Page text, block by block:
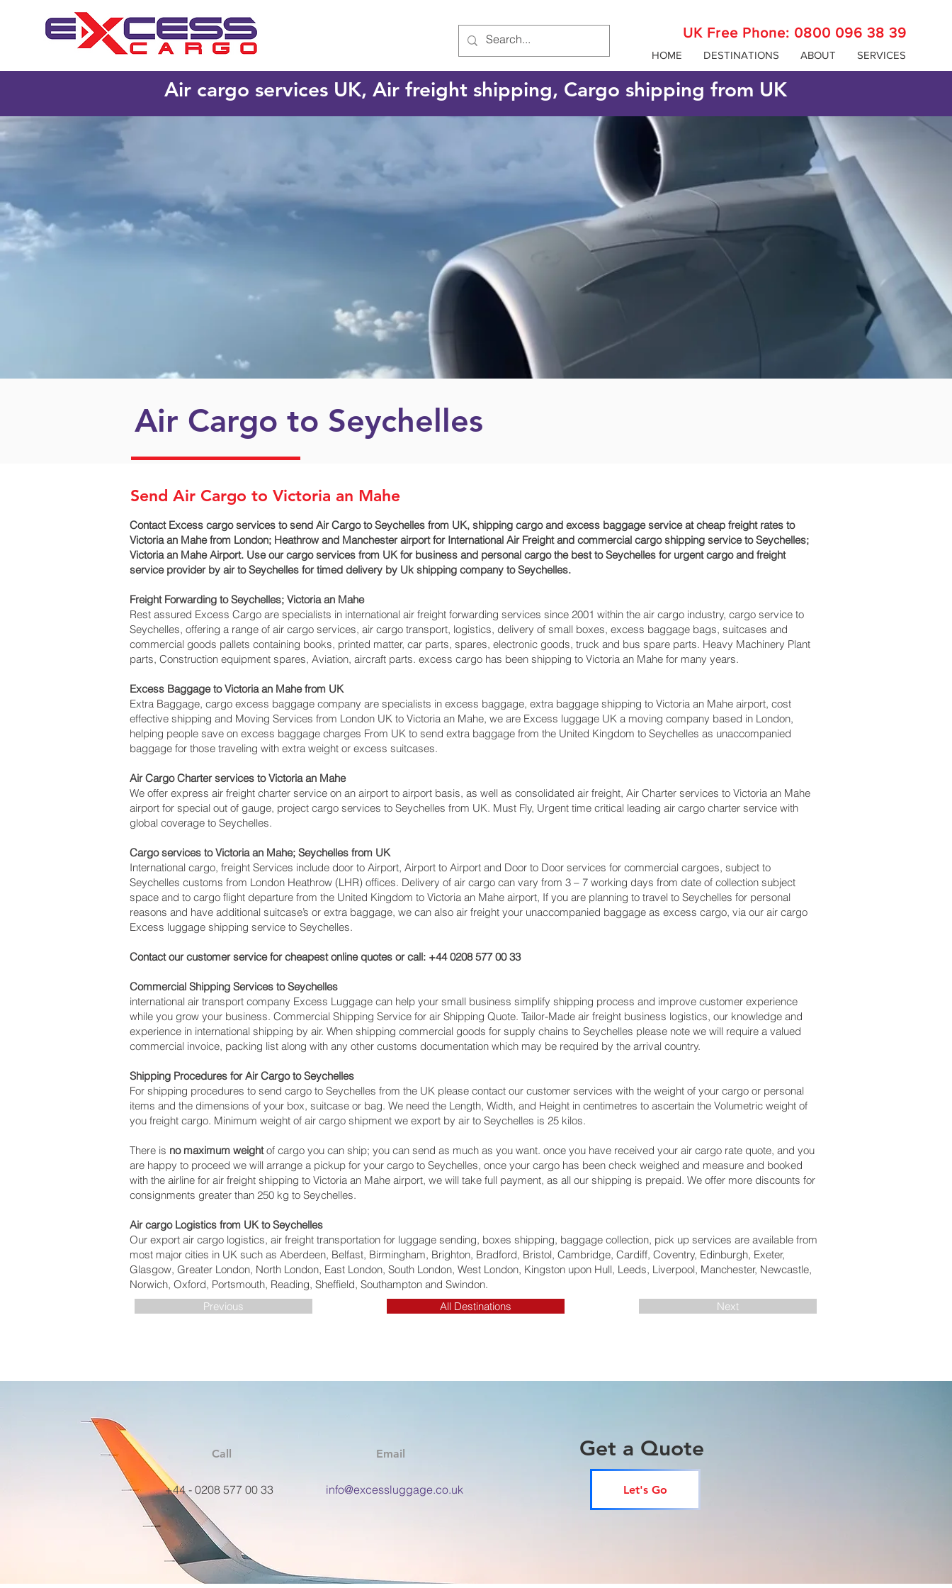
UK Free Phone: 0800 096 38 39
HOME DESTINATIONS ABOUT SERVICES
Air cargo services UK, Air freight shipping, Cargo shipping from UK
Air Cargo to Seychelles
Send Air Cargo to Victoria an Mahe
Contact Excess cargo services to send Air Cargo to Seychelles from UK, shipping cargo and excess baggage service at cheap freight rates to
Victoria an Mahe‎ from London; Heathrow and Manchester airport for International Air Freight and commercial cargo shipping service to Seychelles;
Victoria an Mahe‎ Airport. Use our cargo services from UK for business and personal cargo the best to Seychelles for urgent cargo and freight
service provider by air to Seychelles for timed delivery by Uk shipping company to Seychelles.
Freight Forwarding to Seychelles; Victoria an Mahe‎
Rest assured Excess Cargo are specialists in international air freight forwarding services since 2001 within the air cargo industry, cargo service to
Seychelles, offering a range of air cargo services, air cargo transport, logistics, delivery of small boxes, excess baggage bags, suitcases and
commercial goods pallets containing books, printed matter, car parts, spares, electronic goods, truck and bus spare parts. Heavy Machinery Plant
parts, Construction equipment spares, Aviation, aircraft parts. excess cargo has been shipping to Victoria an Mahe‎ for many years.
Excess Baggage to Victoria an Mahe‎ from UK
Extra Baggage, cargo excess baggage company are specialists in excess baggage, extra baggage shipping to Victoria an Mahe‎ airport, cost
effective shipping and Moving Services from London UK to Victoria an Mahe‎, we are Excess luggage UK a moving company based in London,
helping people save on excess baggage charges From UK to send extra baggage from the United Kingdom to Seychelles as unaccompanied
baggage for those traveling with extra weight or excess suitcases.
Air Cargo Charter services to Victoria an Mahe‎
We offer express air freight charter service on an airport to airport basis, as well as consolidated air freight, Air Charter services to Victoria an Mahe‎
airport for special out of gauge, project cargo services to Seychelles from UK. Must Fly, Urgent time critical leading air cargo charter service with
global coverage to Seychelles.
Cargo services to Victoria an Mahe‎; Seychelles from UK
International cargo, freight Services include door to Airport, Airport to Airport and Door to Door services for commercial cargoes, subject to
Seychelles customs from London Heathrow (LHR) offices. Delivery of air cargo can vary from 3 – 7 working days from date of collection subject
space and to cargo flight departure from the United Kingdom to Victoria an Mahe‎ airport, If you are planning to travel to Seychelles for personal
reasons and have additional suitcase’s or extra baggage, we can also air freight your unaccompanied baggage as excess cargo, via our air cargo
Excess luggage shipping service to Seychelles.
Contact our customer service for cheapest online quotes or call: +44 0208 577 00 33
Commercial Shipping Services to Seychelles
international air transport company Excess Luggage can help your small business simplify shipping process and improve customer experience
while you grow your business. Commercial Shipping Service for air Shipping Quote. Tailor-Made air freight business logistics, our knowledge and
experience in international shipping by air. When shipping commercial goods for supply chains to Seychelles please note we will require a valued
commercial invoice, packing list along with any other customs documentation which may be required by the arrival country.
Shipping Procedures for Air Cargo to Seychelles
For shipping procedures to send cargo to Seychelles from the UK please contact our customer services with the weight of your cargo or personal
items and the dimensions of your box, suitcase or bag. We need the Length, Width, and Height in centimetres to ascertain the Volumetric weight of
you freight cargo. Minimum weight of air cargo shipment we export by air to Seychelles is 25 kilos.
There is no maximum weightof cargo you can ship; you can send as much as you want. once you have received your air cargo rate quote, and you
are happy to proceed we will arrange a pickup for your cargo to Seychelles, once your cargo has been check weighed and measure and booked
with the airline for air freight shipping to Victoria an Mahe‎ airport, we will take full payment, as all our shipping is prepaid. We offer more discounts for
consignments greater than 250 kg to Seychelles.
Air cargo Logistics from UK to Seychelles
Our export air cargo logistics, air freight transportation for luggage sending, boxes shipping, baggage collection, pick up services are available from
most major cities in UK such as Aberdeen, Belfast, Birmingham, Brighton, Bradford, Bristol, Cambridge, Cardiff, Coventry, Edinburgh, Exeter,
Glasgow, Greater London, North London, East London, South London, West London, Kingston upon Hull, Leeds, Liverpool, Manchester, Newcastle,
Norwich, Oxford, Portsmouth, Reading, Sheffield, Southampton and Swindon.
Previous
All Destinations Next
Call
+44 - 0208 577 00 33
Email
info@excessluggage.co.uk
Get a Quote
Let's Go